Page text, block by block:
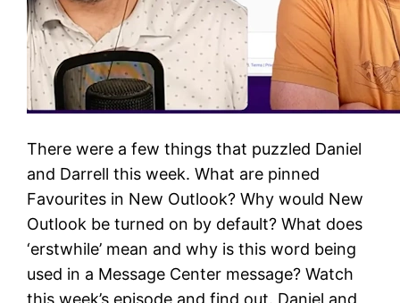
There were a few things that puzzled Daniel
and Darrell this week. What are pinned
Favourites in New Outlook? Why would New
Outlook be turned on by default? What does
‘erstwhile’ mean and why is this word being
used in a Message Center message? Watch
this week’s episode and find out. Daniel and